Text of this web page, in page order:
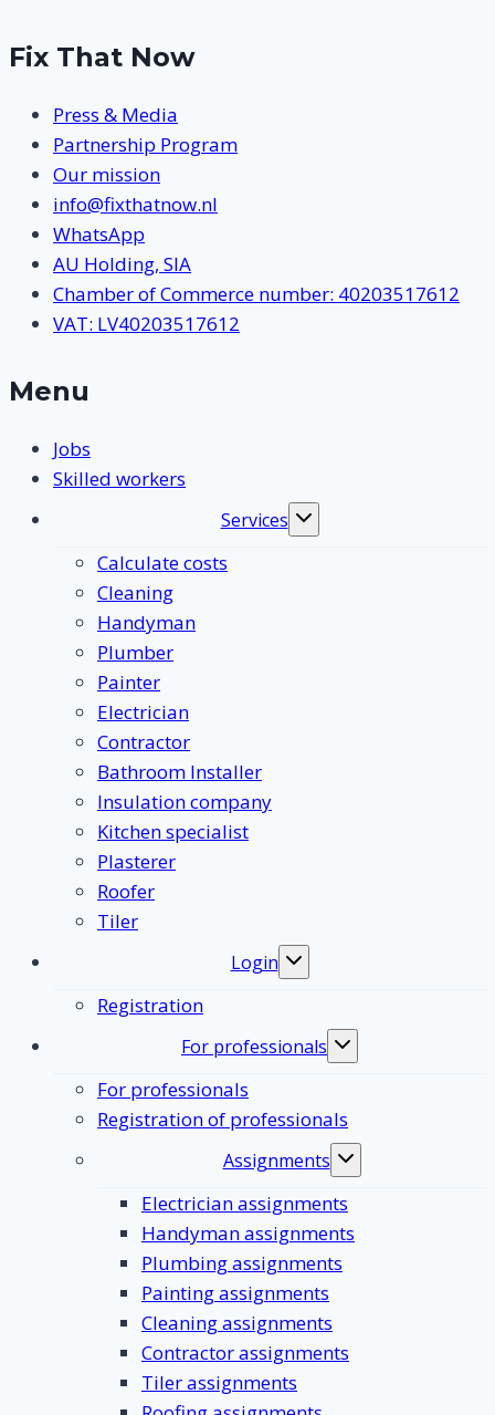
Fix That Now
Press & Media
Partnership Program
Our mission
info@fixthatnow.nl
WhatsApp
AU Holding, SIA
Chamber of Commerce number: 40203517612
VAT: LV40203517612
Menu
Jobs
Skilled workers
Services
Toggle
Calculate costs
Cleaning
Handyman
Plumber
Painter
Electrician
Contractor
Bathroom Installer
Insulation company
Kitchen specialist
Plasterer
Roofer
Tiler
Login
Toggle
Registration
For professionals
Toggle
For professionals
Registration of professionals
Assignments
Toggle
Electrician assignments
Handyman assignments
Plumbing assignments
Painting assignments
Cleaning assignments
Contractor assignments
Tiler assignments